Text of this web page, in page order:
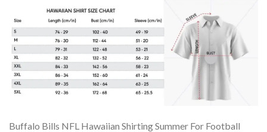
Buffalo Bills NFL Hawaiian Shirting Summer For Football